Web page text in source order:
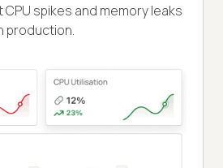
spikes and memory leaks
production.